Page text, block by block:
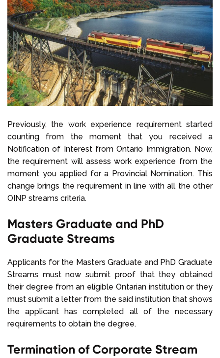
Previously, the work experience requirement started
counting from the moment that you received a
Notification of Interest from Ontario Immigration. Now,
the requirement will assess work experience from the
moment you applied for a Provincial Nomination. This
change brings the requirement in line with all the other
OINP streams criteria.
Masters Graduate and PhD
Graduate Streams
Applicants for the Masters Graduate and PhD Graduate
Streams must now submit proof that they obtained
their degree from an eligible Ontarian institution or they
must submit a letter from the said institution that shows
the applicant has completed all of the necessary
requirements to obtain the degree.
Termination of Corporate Stream